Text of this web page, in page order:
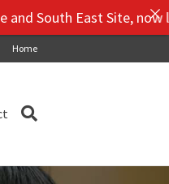
Home
South East Site, now